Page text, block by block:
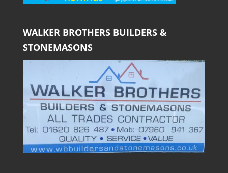
WALKER BROTHERS BUILDERS &
STONEMASONS